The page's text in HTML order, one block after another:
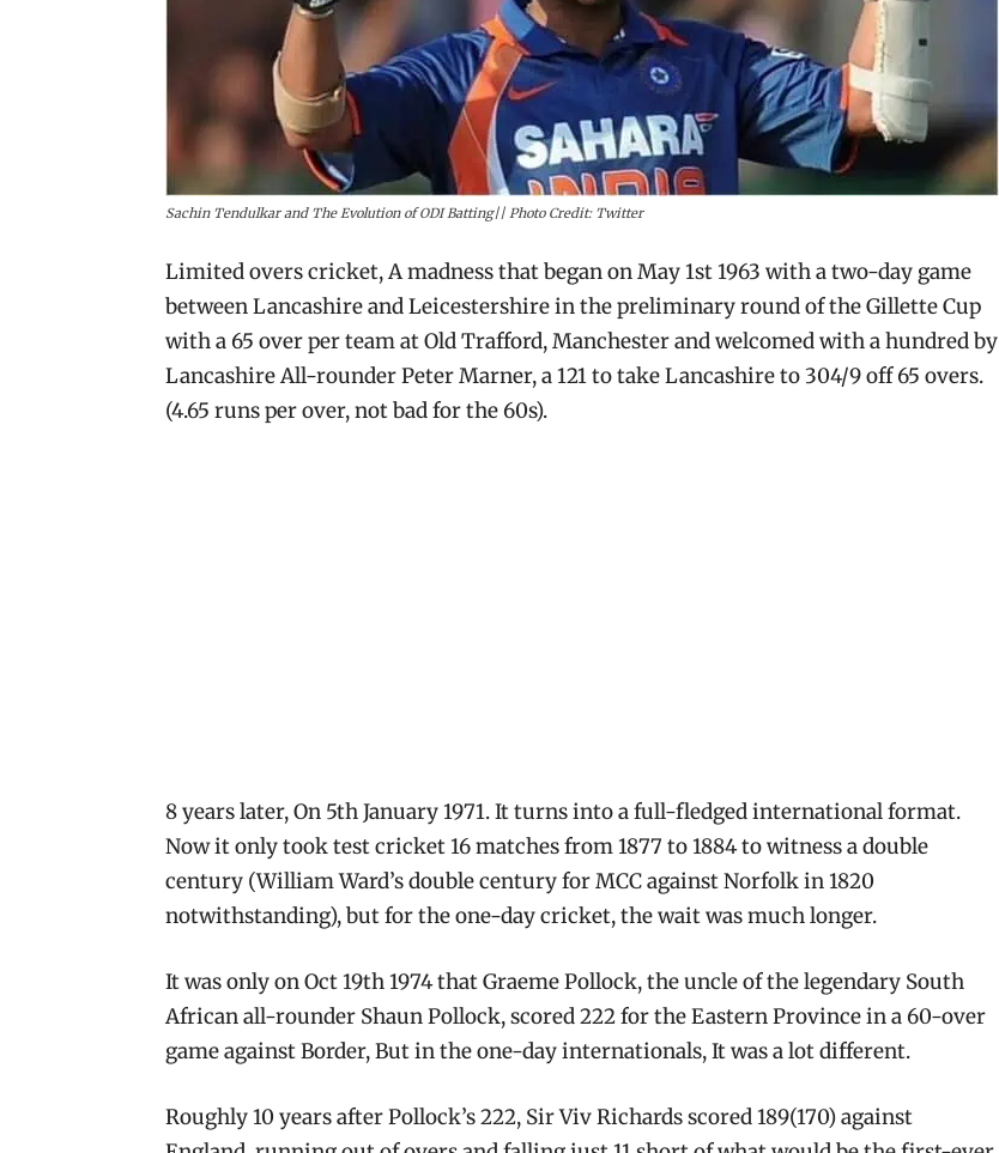
Sachin Tendulkar and The Evolution of ODI Batting|| Photo Credit: Twitter
Limited overs cricket, A madness that began on May 1st 1963 with a two-day game
between Lancashire and Leicestershire in the preliminary round of the Gillette Cup
with a 65 over per team at Old Trafford, Manchester and welcomed with a hundred by
Lancashire All-rounder Peter Marner, a 121 to take Lancashire to 304/9 off 65 overs.
(4.65 runs per over, not bad for the 60s).
8 years later, On 5th January 1971. It turns into a full-fledged international format.
Now it only took test cricket 16 matches from 1877 to 1884 to witness a double
century (William Ward’s double century for MCC against Norfolk in 1820
notwithstanding), but for the one-day cricket, the wait was much longer.
It was only on Oct 19th 1974 that Graeme Pollock, the uncle of the legendary South
African all-rounder Shaun Pollock, scored 222 for the Eastern Province in a 60-over
game against Border, But in the one-day internationals, It was a lot different.
Roughly 10 years after Pollock’s 222, Sir Viv Richards scored 189(170) against